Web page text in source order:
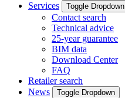
Services
Toggle Dropdown
Contact search
Technical advice
25-year guarantee
BIM data
Download Center
FAQ
Retailer search
News
Toggle Dropdown